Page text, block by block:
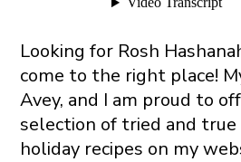
Looking for Rosh
come to the right place!
Avey, and I am proud to
selection of tried and true
holiday recipes on my